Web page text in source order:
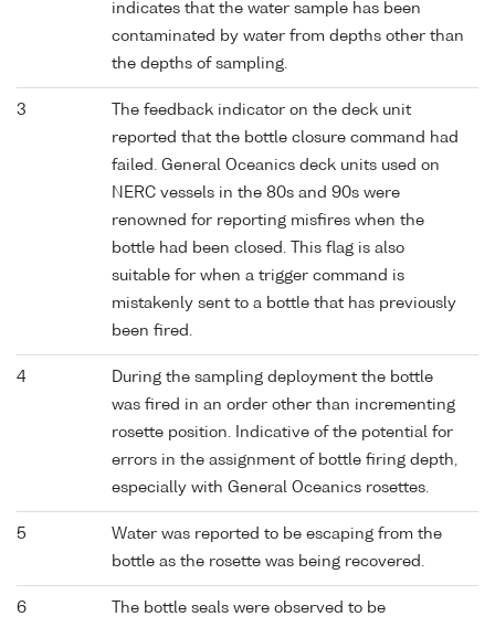
indicates that the water sample has been
contaminated by water from depths other than
the depths of sampling.
3
The feedback indicator on the deck unit
reported that the bottle closure command had
failed. General Oceanics deck units used on
NERC vessels in the 80s and 90s were
renowned for reporting misfires when the
bottle had been closed. This flag is also
suitable for when a trigger command is
mistakenly sent to a bottle that has previously
been fired.
4
During the sampling deployment the bottle
was fired in an order other than incrementing
rosette position. Indicative of the potential for
errors in the assignment of bottle firing depth,
especially with General Oceanics rosettes.
5
Water was reported to be escaping from the
bottle as the rosette was being recovered.
6
The bottle seals were observed to be